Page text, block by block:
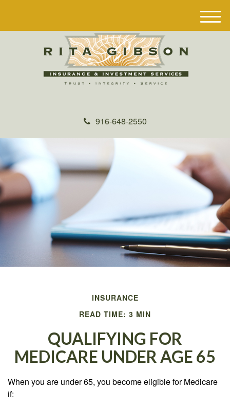
916-648-2550
M
e
INSURANCE
READ TIME: 3 MIN
QUALIFYING FOR
MEDICARE UNDER AGE 65
When you are under 65, you become eligible for Medicare
if: